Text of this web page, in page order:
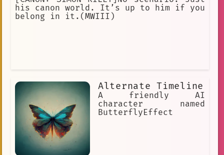
his canon world. It’s up to him if you
belong in it.(MWIII)
Alternate Timeline
A friendly AI
character named
ButterflyEffect